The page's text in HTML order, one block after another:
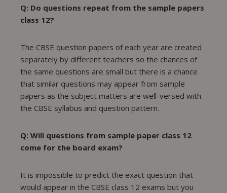
Q: Do questions repeat from the sample papers
class 12?
The CBSE question papers of each year are created
separately by different teachers so the chances of
the same questions are small but there is a chance
that similar questions may appear from sample
papers as the subject matters are well-versed with
the CBSE syllabus and question pattern.
Q: Will questions from sample paper class 12
come for the board exam?
It is impossible to predict the exact question that
would appear in the CBSE class 12 exams but you